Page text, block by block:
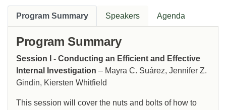
Program Summary Speakers Agenda
Program Summary
Session I - Conducting an Efficient and Effective
Internal Investigation – Mayra C. Suárez, Jennifer Z.
Gindin, Kiersten Whitfield
This session will cover the nuts and bolts of how to